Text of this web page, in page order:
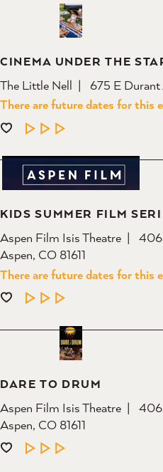
CINEMA UNDER THE
The Little Nell 675 E Durant
There are future dates for this
LEARN MORE
KIDS SUMMER FILM
Aspen Film Isis Theatre
406
Aspen, CO 81611
There are future dates for this
LEARN MORE
DARE TO DRUM
Aspen Film Isis Theatre
406
Aspen, CO 81611
LEARN MORE